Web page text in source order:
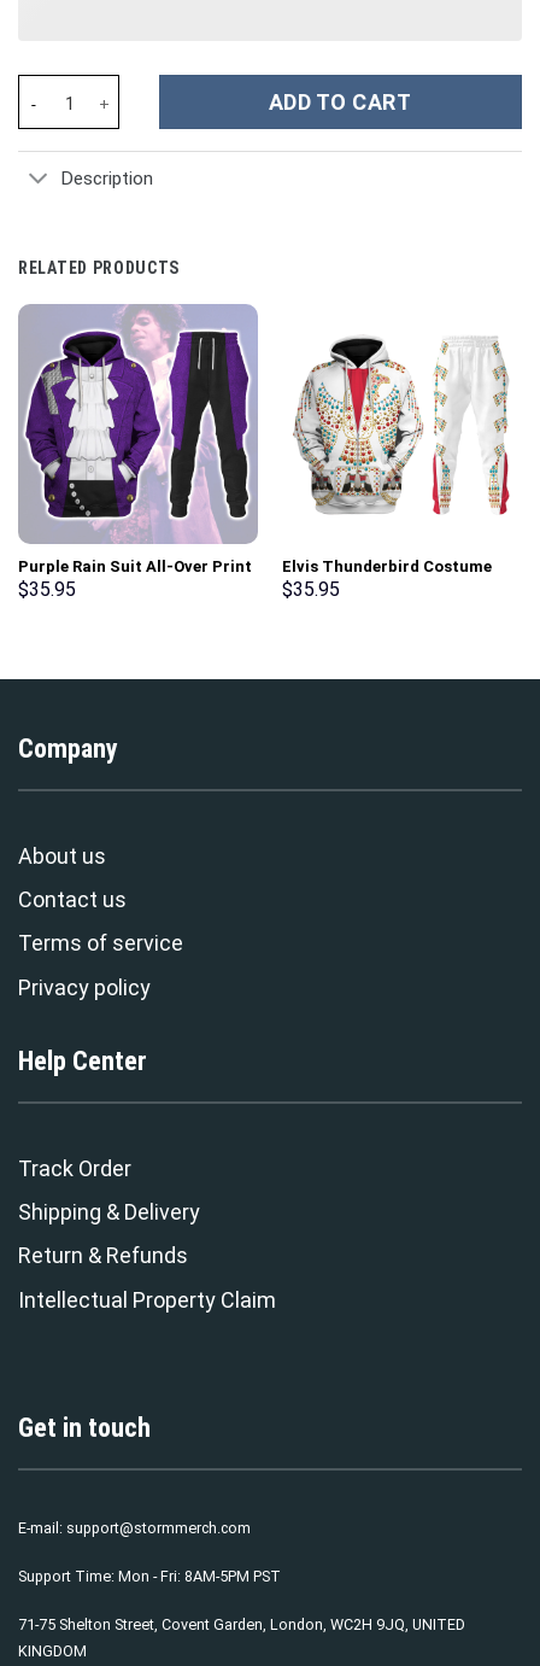
ADD TO CART
Description
RELATED PRODUCTS
Purple Rain Suit All-Over Print
Unisex Pullover Hoodie,
$35.95
Elvis Thunderbird Costume
Hoodie Sweatshirt T-Shirt
$35.95
Company
About us
Contact us
Terms of service
Privacy policy
Help Center
Track Order
Shipping & Delivery
Return & Refunds
Intellectual Property Claim
Get in touch
E-mail: support@stormmerch.com
Support Time: Mon - Fri: 8AM-5PM PST
71-75 Shelton Street, Covent Garden, London, WC2H 9JQ, UNITED
KINGDOM